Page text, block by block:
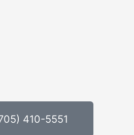
410-5551